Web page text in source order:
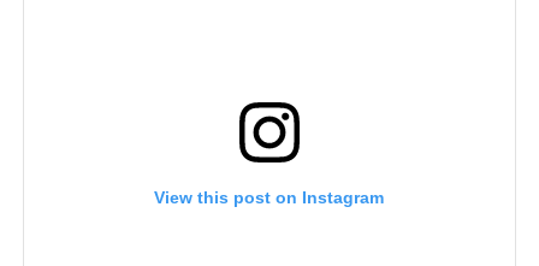
View this post on Instagram